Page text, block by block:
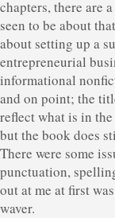
chapters, there are
seen to be about
about setting up a
entrepreneurial
informational
and on point; the
reflect what is in
but the book does
There were some
punctuation,
out at me at first
waver.